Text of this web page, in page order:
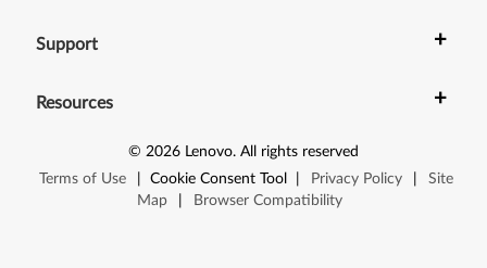
Support +
Resources +
© 2026 Lenovo. All rights reserved
Terms of Use
Cookie Consent Tool Privacy Policy
Site
Map
Browser Compatibility